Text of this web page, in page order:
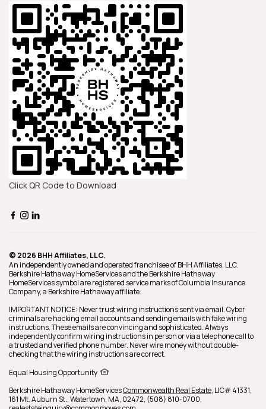
Click QR Code to Download
© 2026 BHH Affiliates, LLC.
An independently owned and operated franchisee of BHH Affiliates, LLC.
Berkshire Hathaway HomeServices and the Berkshire Hathaway
HomeServices symbol are registered service marks of Columbia Insurance
Company, a Berkshire Hathaway affiliate.
IMPORTANT NOTICE: Never trust wiring instructions sent via email. Cyber
criminals are hacking email accounts and sending emails with fake wiring
instructions. These emails are convincing and sophisticated. Always
independently confirm wiring instructions in person or via a telephone call to
a trusted and verified phone number. Never wire money without double-
checking that the wiring instructions are correct.
Equal Housing Opportunity
Berkshire Hathaway HomeServicesCommonwealth Real Estate, LIC# 41331,
161 Mt. Auburn St.,Watertown, MA, 02472, (508) 810-0700,